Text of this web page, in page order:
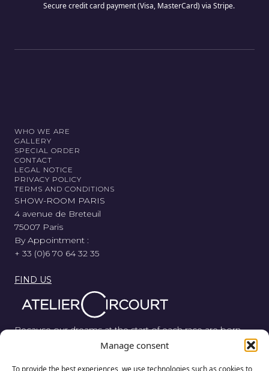
Manage consent
To provide the best experiences, we use technologies such as cookies to
Secure credit card payment (Visa, MasterCard) via Stripe.
WHO WE ARE
GALLERY
SPECIAL ORDER
CONTACT
LEGAL NOTICE
PRIVACY POLICY
TERMS AND CONDITIONS
SHOW-ROOM PARIS
4 avenue de Breteuil
75007 Paris
By Appointment :
+ 33 (0)6 70 64 32 35
FIND US
Because our dreams at the start of each race are born
from wood, metal, and rubber, Atelier Circourt revisits the